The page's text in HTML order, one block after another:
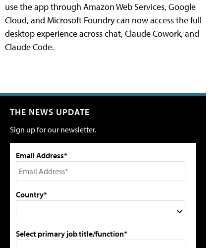
use the app through Amazon Web Services, Google
Cloud, and Microsoft Foundry can now access the full
desktop experience across chat, Claude Cowork, and
Claude Code.
THE NEWS UPDATE
Sign up for our newsletter.
Email Address*
Country*
Select primary job title/function*